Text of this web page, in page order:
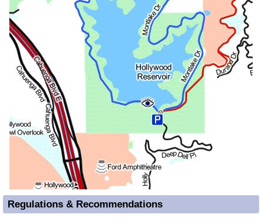
Regulations & Recommendations